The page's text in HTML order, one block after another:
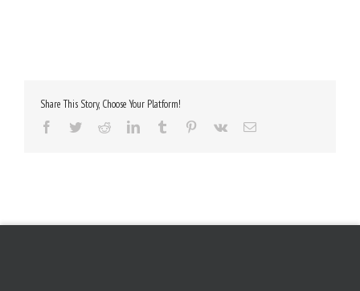
Share This Story, Choose Your Platform!
Facebook
TwitterRedditLinkedInTumblr Pinterest
Vk Email